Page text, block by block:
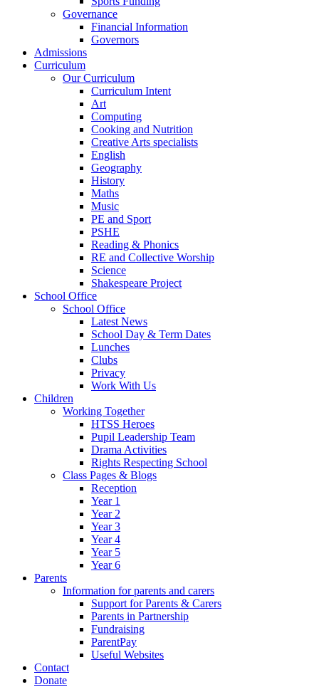
Governance
Financial Information
Governors
Admissions
Curriculum
Our Curriculum
Curriculum Intent
Art
Computing
Cooking and Nutrition
Creative Arts specialists
English
Geography
History
Maths
Music
PE and Sport
PSHE
Reading & Phonics
RE and Collective Worship
Science
Shakespeare Project
School Office
School Office
Latest News
School Day & Term Dates
Lunches
Clubs
Privacy
Work With Us
Children
Working Together
HTSS Heroes
Pupil Leadership Team
Drama Activities
Rights Respecting School
Class Pages & Blogs
Reception
Year 1
Year 2
Year 3
Year 4
Year 5
Year 6
Parents
Information for parents and carers
Support for Parents & Carers
Parents in Partnership
Fundraising
ParentPay
Useful Websites
Contact
Donate